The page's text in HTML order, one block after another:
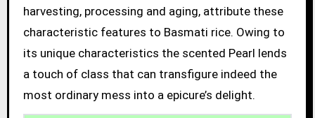
harvesting, processing and aging, attribute these
characteristic features to Basmati rice. Owing to
its unique characteristics the scented Pearl lends
a touch of class that can transfigure indeed the
most ordinary mess into a epicure’s delight.